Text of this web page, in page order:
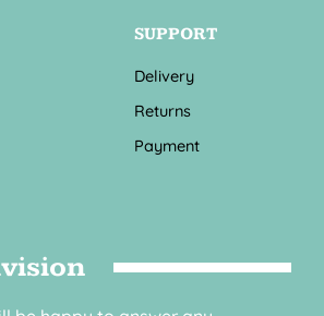
SUPPORT
Delivery
Returns
Payment